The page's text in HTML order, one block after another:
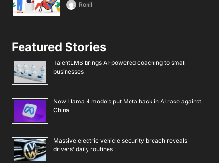
Ronil
Featured Stories
TalentLMS brings AI-powered coaching to small
businesses
New Llama 4 models put Meta back in AI race against
China
Massive electric vehicle security breach reveals
drivers’ daily routines